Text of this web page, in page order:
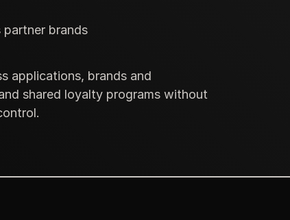
partner brands
applications, brands and
shared loyalty programs without